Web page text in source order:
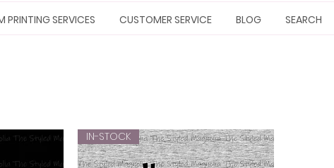
PRINTING SERVICES CUSTOMER SERVICE BLOG SEARCH
IN-STOCK